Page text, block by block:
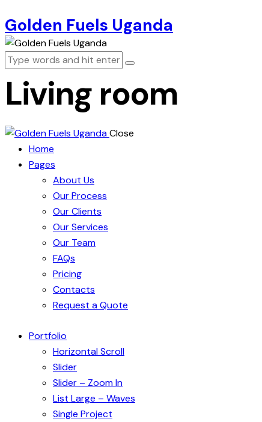
Golden Fuels Uganda
Living room
Close
Home
Pages
About Us
Our Process
Our Clients
Our Services
Our Team
FAQs
Pricing
Contacts
Request a Quote
Portfolio
Horizontal Scroll
Slider
Slider – Zoom In
List Large – Waves
Single Project